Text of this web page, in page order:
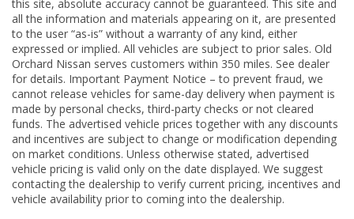
this site, absolute accuracy cannot be guaranteed. This site and
all the information and materials appearing on it, are presented
to the user “as-is” without a warranty of any kind, either
expressed or implied. All vehicles are subject to prior sales. Old
Orchard Nissan serves customers within 350 miles. See dealer
for details. Important Payment Notice – to prevent fraud, we
cannot release vehicles for same-day delivery when payment is
made by personal checks, third-party checks or not cleared
funds. The advertised vehicle prices together with any discounts
and incentives are subject to change or modification depending
on market conditions. Unless otherwise stated, advertised
vehicle pricing is valid only on the date displayed. We suggest
contacting the dealership to verify current pricing, incentives and
vehicle availability prior to coming into the dealership.